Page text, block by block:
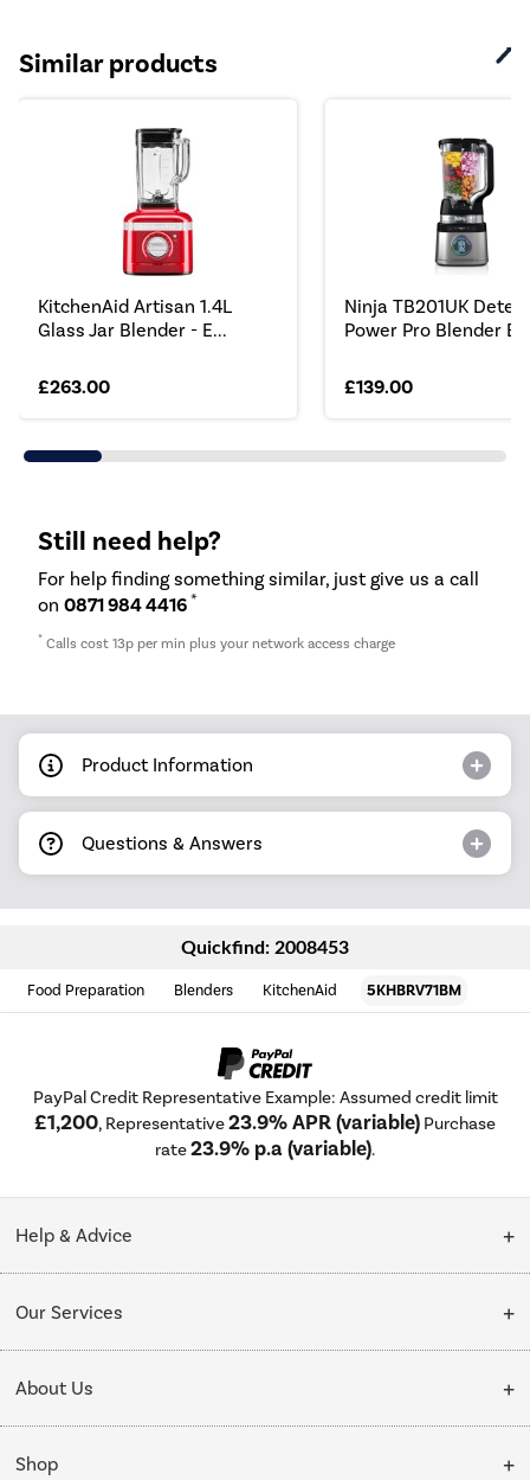
Similar products
KitchenAid Artisan 1.4L
Glass Jar Blender - E...
£263.00
Ninja TB201UK Detect
Power Pro Blender
£139.00
Still need help?
For help finding something similar, just give us a call
on 0871 984 4416 *
* Calls cost 13p per min plus your network access charge
Product Information
Questions & Answers
Quickfind: 2008453
Food Preparation Blenders KitchenAid 5KHBRV71BM
PayPal Credit Representative Example: Assumed credit limit
£1,200, Representative23.9% APR (variable) Purchase
rate23.9% p.a (variable).
Help & Advice
Collection Points
My Account
Our Services
Delivery
Installation & Recycling
About Us
About Us
Shop